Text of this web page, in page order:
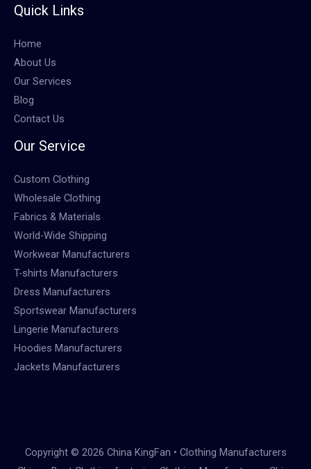
Quick Links
Home
About Us
Our Services
Blog
Contact Us
Our Service
Custom Clothing
Wholesale Clothing
Fabrics & Materials
World-Wide Shipping
Workwear Manufacturers
T-shirts Manufacturers
Dress Manufacturers
Sportswear Manufacturers
Lingerie Manufacturers
Hoodies Manufacturers
Jackets Manufacturers
Copyright © 2026 China KingFan • Clothing Manufacturers